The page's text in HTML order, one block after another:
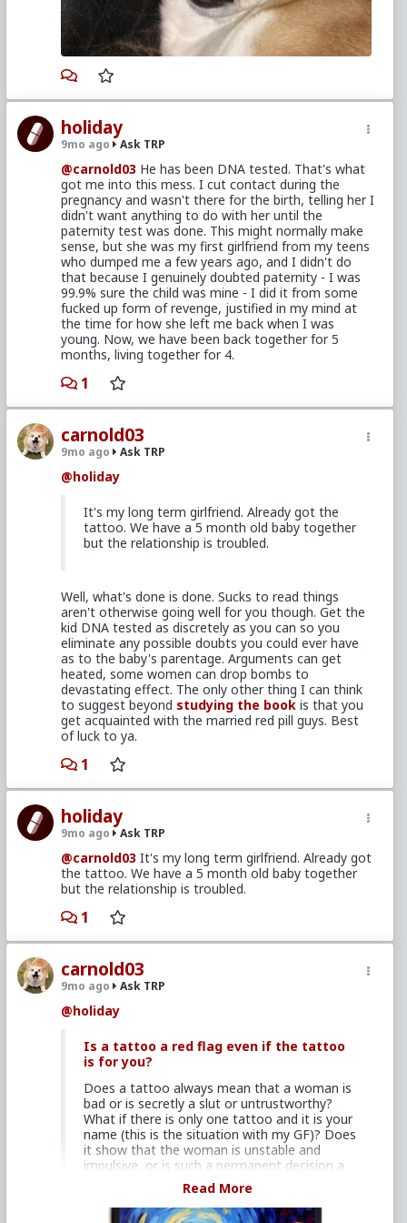
come to us sooner, but what's done is done.
The only way this could be more awkward, is if you
two got married and she kept throwing it in your
face how you shunned her when she was pregnant
with your son every time you got into an argument.
Regardless, make an effort tostudy the book,
touch base with the married red pill guys and check
out what they've written. Give yourself time to
scrutinize and process all the information about to
come your way. Try to make it a priority to make the
best decisions that offer the best positive long term
outcome for everyone involved in this situation.
holiday
9mo ago Ask TRP
@carnold03 He has been DNA tested. That's what
got me into this mess. I cut contact during the
pregnancy and wasn't there for the birth, telling her I
didn't want anything to do with her until the
paternity test was done. This might normally make
sense, but she was my first girlfriend from my teens
who dumped me a few years ago, and I didn't do
that because I genuinely doubted paternity - I was
99.9% sure the child was mine - I did it from some
fucked up form of revenge, justified in my mind at
the time for how she left me back when I was
young. Now, we have been back together for 5
months, living together for 4.
1
carnold03
9mo ago Ask TRP
@holiday
It's my long term girlfriend. Already got the
tattoo. We have a 5 month old baby together
but the relationship is troubled.
Well, what's done is done. Sucks to read things
aren't otherwise going well for you though. Get the
kid DNA tested as discretely as you can so you
eliminate any possible doubts you could ever have
as to the baby's parentage. Arguments can get
heated, some women can drop bombs to
devastating effect. The only other thing I can think
to suggest beyond studying the book is that you
get acquainted with the married red pill guys. Best
of luck to ya.
1
holiday
9mo ago Ask TRP
@carnold03 It's my long term girlfriend. Already got
the tattoo. We have a 5 month old baby together
but the relationship is troubled.
1
carnold03
9mo ago Ask TRP
@holiday
Is a tattoo a red flag even if the tattoo
is for you?
Does a tattoo always mean that a woman is
bad or is secretly a slut or untrustworthy?
What if there is only one tattoo and it is your
name (this is the situation with my GF)? Does
it show that the woman is unstable and
impulsive, or is such a permanent decision a
sign that she is totally devoted to you? Or
does it show that she is trying desperate
measures to try to save a relationship that is
Read More